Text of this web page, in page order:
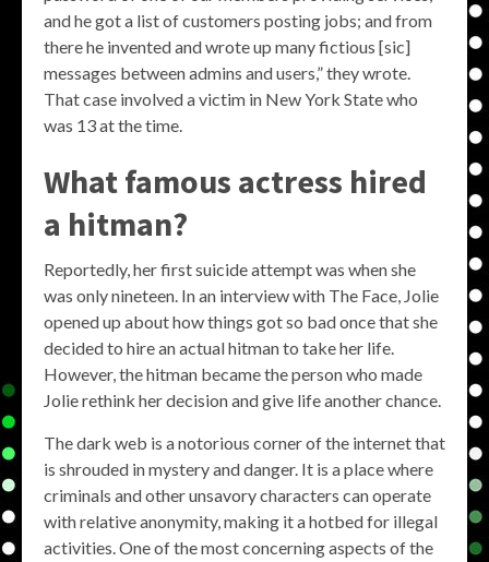
and he got a list of customers posting jobs; and from
there he invented and wrote up many fictious [sic]
messages between admins and users,” they wrote.
That case involved a victim in New York State who
was 13 at the time.
What famous actress hired
a hitman?
Reportedly, her first suicide attempt was when she
was only nineteen. In an interview with The Face, Jolie
opened up about how things got so bad once that she
decided to hire an actual hitman to take her life.
However, the hitman became the person who made
Jolie rethink her decision and give life another chance.
The dark web is a notorious corner of the internet that
is shrouded in mystery and danger. It is a place where
criminals and other unsavory characters can operate
with relative anonymity, making it a hotbed for illegal
activities. One of the most concerning aspects of the